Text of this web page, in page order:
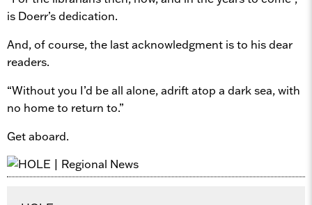
is Doerr’s dedication.
And, of course, the last acknowledgment is to his dear
readers.
“Without you I’d be all alone, adrift atop a dark sea, with
no home to return to.”
Get aboard.